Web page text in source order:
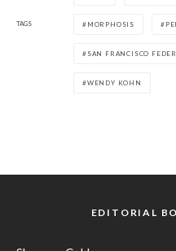
TAGS MORPHOSIS
SAN FRANCISCO
WENDY KOHN
EDITORIAL